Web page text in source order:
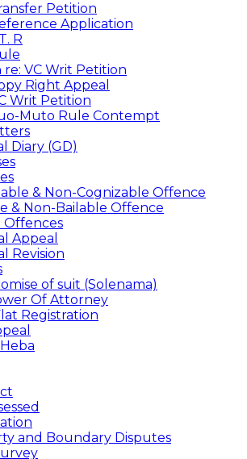
Petition
Application
R
re: VC Writ Petition
Right Appeal
Writ Petition
Muto Rule Contempt
Diary (GD)
& Non-Cognizable Offence
& Non-Bailable Offence
Offences
Appeal
Revision
of suit (Solenama)
Of Attorney
Registration
and Boundary Disputes